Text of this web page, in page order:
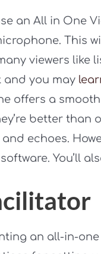
an All in One
This
viewers like
and you may
offers a
better
echoes.
You’ll
an all-in-